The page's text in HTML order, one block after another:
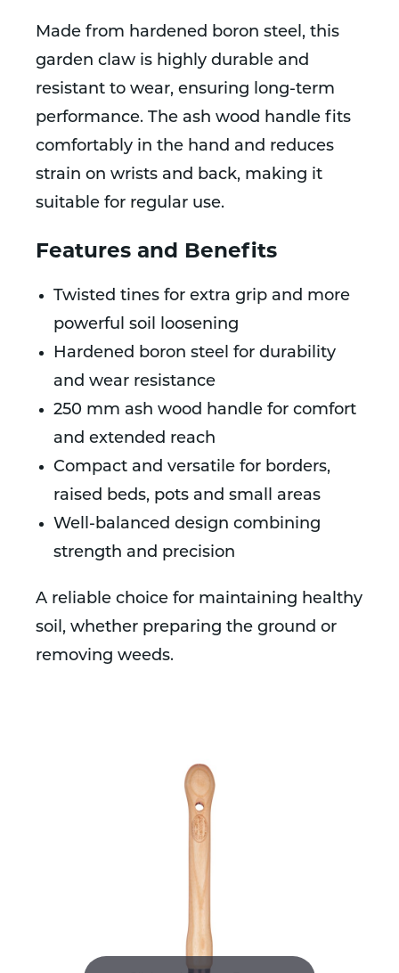
Made from hardened boron steel, this
garden claw is highly durable and
resistant to wear, ensuring long-term
performance. The ash wood handle fits
comfortably in the hand and reduces
strain on wrists and back, making it
suitable for regular use.
Features and Benefits
Twisted tines for extra grip and more
powerful soil loosening
Hardened boron steel for durability
and wear resistance
250 mm ash wood handle for comfort
and extended reach
Compact and versatile for borders,
raised beds, pots and small areas
Well-balanced design combining
strength and precision
A reliable choice for maintaining healthy
soil, whether preparing the ground or
removing weeds.